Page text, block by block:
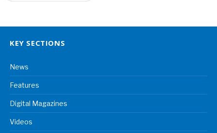
KEY SECTIONS
News
Features
Digital Magazines
Videos